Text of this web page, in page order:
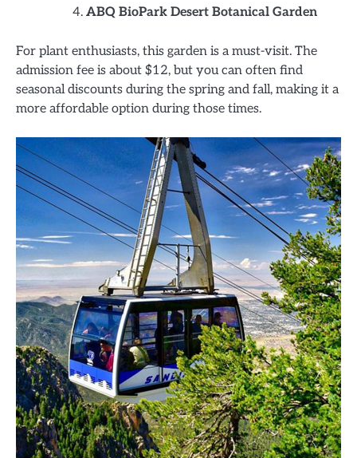
ABQ BioPark Desert Botanical Garden
For plant enthusiasts, this garden is a must-visit. The
admission fee is about $12, but you can often find
seasonal discounts during the spring and fall, making it a
more affordable option during those times.